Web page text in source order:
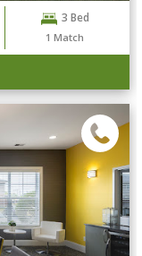
3 Bed
1 Match